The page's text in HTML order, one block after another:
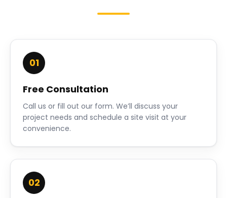
01
Free Consultation
Call us or fill out our form. We’ll discuss your
project needs and schedule a site visit at your
convenience.
02